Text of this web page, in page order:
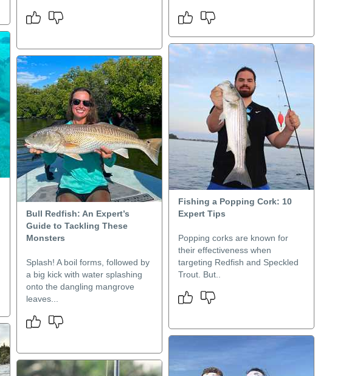
Fishing a Popping Cork: 10
Expert Tips
Popping corks are known for
their effectiveness when
targeting Redfish and Speckled
Trout. But..
Bull Redfish: An Expert’s
Guide to Tackling These
Monsters
Splash! A boil forms, followed by
a big kick with water splashing
onto the dangling mangrove
leaves...